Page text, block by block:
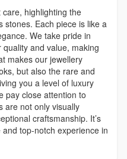
highlighting the
stones. Each piece is like a
We take pride in
and value, making
makes our jewellery
but also the rare and
you a level of luxury
pay close attention to
are not only visually
craftsmanship. It’s
top-notch experience in